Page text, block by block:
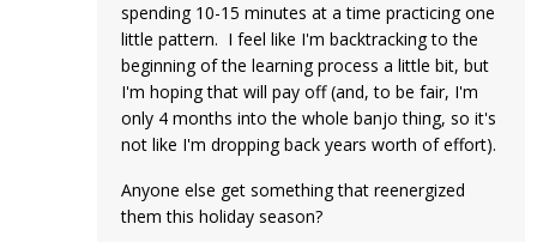
spending 10-15 minutes at a time practicing one
little pattern. I feel like I'm backtracking to the
beginning of the learning process a little bit, but
I'm hoping that will pay off (and, to be fair, I'm
only 4 months into the whole banjo thing, so it's
not like I'm dropping back years worth of effort).
Anyone else get something that reenergized
them this holiday season?